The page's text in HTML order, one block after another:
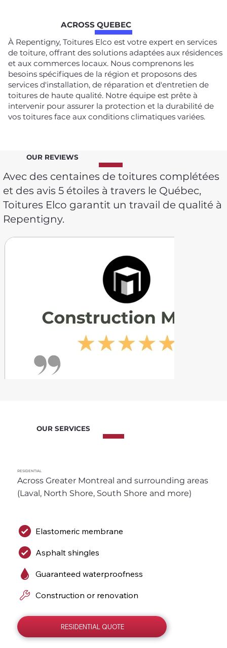
ACROSS QUEBEC
À Repentigny, Toitures Elco est votre expert en services
de toiture, offrant des solutions adaptées aux résidences
et aux commerces locaux. Nous comprenons les
besoins spécifiques de la région et proposons des
services d'installation, de réparation et d'entretien de
toitures de haute qualité. Notre équipe est prête à
intervenir pour assurer la protection et la durabilité de
vos toitures face aux conditions climatiques variées.
OUR REVIEWS
Avec des centaines de toitures complétées
et des avis 5 étoiles à travers le Québec,
Toitures Elco garantit un travail de qualité à
Repentigny.
OUR SERVICES
RESIDENTIAL
RESIDENTIAL QUOTE
Across Greater Montreal and surrounding areas
(Laval, North Shore, South Shore and more)
Elastomeric membrane
Asphalt shingles
Guaranteed waterproofness
Construction or renovation